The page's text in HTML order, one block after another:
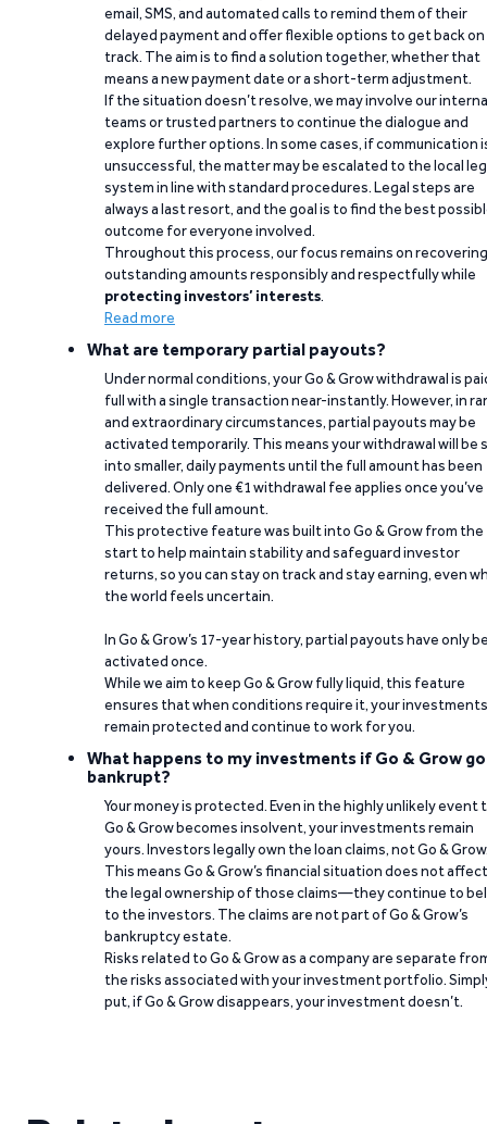
email, SMS, and automated calls to remind them of their
delayed payment and offer flexible options to get back on
track. The aim is to find a solution together, whether that
means a new payment date or a short-term adjustment.
If the situation doesn’t resolve, we may involve our
teams or trusted partners to continue the dialogue and
explore further options. In some cases, if communication
unsuccessful, the matter may be escalated to the local
system in line with standard procedures. Legal steps are
always a last resort, and the goal is to find the best
outcome for everyone involved.
Throughout this process, our focus remains on recovering
outstanding amounts responsibly and respectfully while
protecting investors’ interests.
Read more
What are temporary partial payouts?
Under normal conditions, your Go & Grow withdrawal is
full with a single transaction near-instantly. However, in
and extraordinary circumstances, partial payouts may be
activated temporarily. This means your withdrawal will be
into smaller, daily payments until the full amount has been
delivered. Only one €1 withdrawal fee applies once you’ve
received the full amount.
This protective feature was built into Go & Grow from the
start to help maintain stability and safeguard investor
returns, so you can stay on track and stay earning, even
the world feels uncertain.
In Go & Grow’s 17-year history, partial payouts have only
activated once.
While we aim to keep Go & Grow fully liquid, this feature
ensures that when conditions require it, your investments
remain protected and continue to work for you.
What happens to my investments if Go & Grow
bankrupt?
Your money is protected. Even in the highly unlikely event
Go & Grow becomes insolvent, your investments remain
yours. Investors legally own the loan claims, not Go &
This means Go & Grow’s financial situation does not affect
the legal ownership of those claims—they continue to
to the investors. The claims are not part of Go & Grow’s
bankruptcy estate.
Risks related to Go & Grow as a company are separate
the risks associated with your investment portfolio.
put, if Go & Grow disappears, your investment doesn’t.